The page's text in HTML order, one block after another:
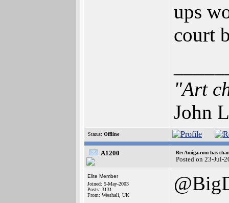
ups
court
"Art
John
Status: Offline
A1200 Re: Amiga.com has
Posted on 23-Jul-
Elite Member
Joined: 5-May-2003
Posts: 3131
From: Westhall, UK